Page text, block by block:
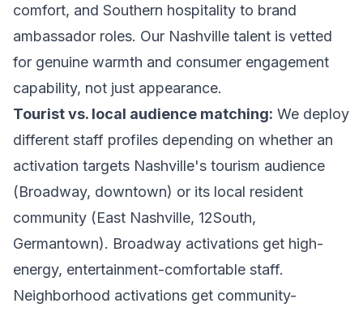
comfort, and Southern hospitality to brand
ambassador roles. Our Nashville talent is vetted
for genuine warmth and consumer engagement
capability, not just appearance.
Tourist vs. local audience matching: We deploy
different staff profiles depending on whether an
activation targets Nashville's tourism audience
(Broadway, downtown) or its local resident
community (East Nashville, 12South,
Germantown). Broadway activations get high-
energy, entertainment-comfortable staff.
Neighborhood activations get community-